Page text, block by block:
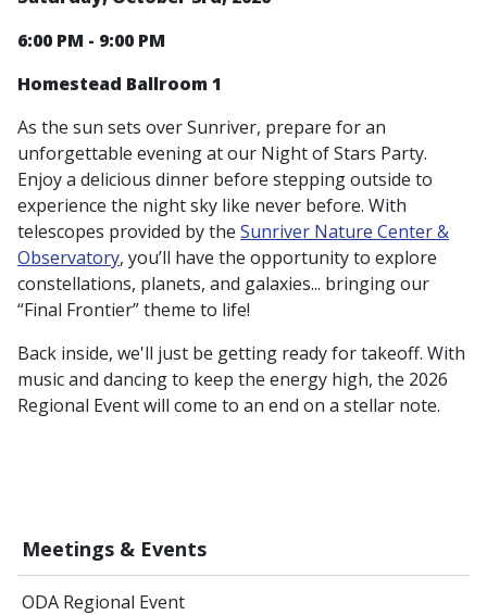
Meetings & Events
ODA Regional Event
6:00 PM - 9:00 PM
Homestead Ballroom 1
As the sun sets over Sunriver, prepare for an
unforgettable evening at our Night of Stars Party.
Enjoy a delicious dinner before stepping outside to
experience the night sky like never before. With
telescopes provided by the Sunriver Nature Center &
Observatory, you’ll have the opportunity to explore
constellations, planets, and galaxies... bringing our
“Final Frontier” theme to life!
Back inside, we'll just be getting ready for takeoff. With
music and dancing to keep the energy high, the 2026
Regional Eventwill come to an end on a stellar note.